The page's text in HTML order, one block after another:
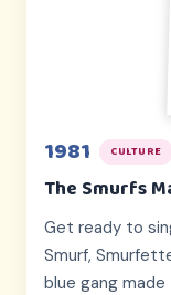
1981 CULTURE
The Smurfs
Get ready to
Smurf,
blue gang